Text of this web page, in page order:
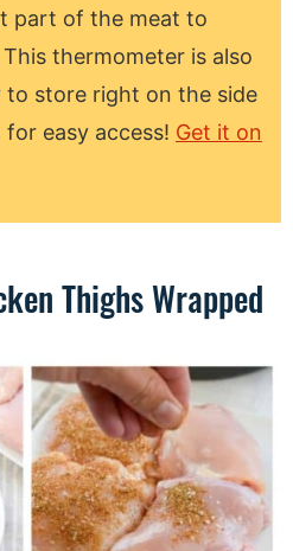
part of the meat to
thermometer is also
to store right on the side
easy access! Get it on
Thighs Wrapped